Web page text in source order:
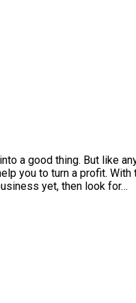
a good thing. But like
you to turn a profit. With
yet, then look for…